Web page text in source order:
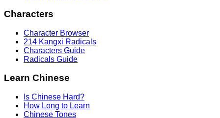
Characters
Character Browser
214 Kangxi Radicals
Characters Guide
Radicals Guide
Learn Chinese
Is Chinese Hard?
How Long to Learn
Chinese Tones